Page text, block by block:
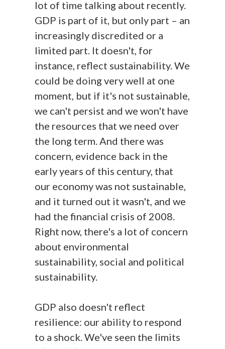
lot of time talking about recently.
GDP is part of it, but only part – an
increasingly discredited or a
limited part. It doesn't, for
instance, reflect sustainability. We
could be doing very well at one
moment, but if it's not sustainable,
we can't persist and we won't have
the resources that we need over
the long term. And there was
concern, evidence back in the
early years of this century, that
our economy was not sustainable,
and it turned out it wasn't, and we
had the financial crisis of 2008.
Right now, there's a lot of concern
about environmental
sustainability, social and political
sustainability.
GDP also doesn't reflect
resilience: our ability to respond
to a shock. We've seen the limits